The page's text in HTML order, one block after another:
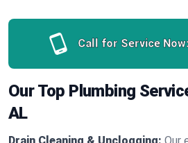
Call for Service Now:
Our Top Plumbing
AL